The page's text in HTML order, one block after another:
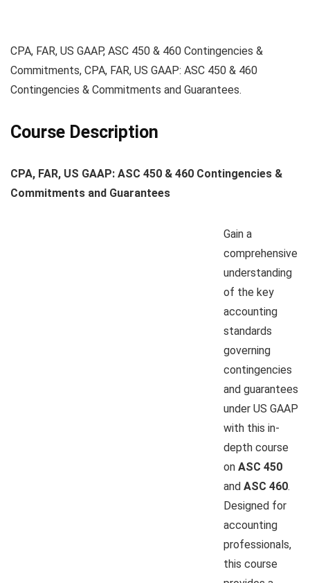
CPA, FAR, US GAAP, ASC 450 & 460 Contingencies &
Commitments, CPA, FAR, US GAAP: ASC 450 & 460
Contingencies & Commitments and Guarantees.
Course Description
CPA, FAR, US GAAP: ASC 450 & 460 Contingencies &
Commitments and Guarantees
Gain a
comprehensive
understanding
of the key
accounting
standards
governing
contingencies
and guarantees
under US GAAP
with this in-
depth course
on ASC 450
and ASC 460.
Designed for
accounting
professionals,
this course